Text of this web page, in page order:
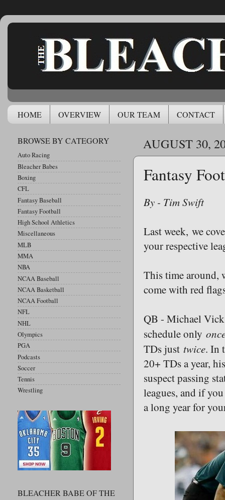
HOME OVERVIEW OUR TEAM CONTACT
AUGUST 30,
Fantasy
By - Tim Swift
Last week, we
your respective
This time around,
come with red
QB - Michael
schedule only
TDs just twice. In
20+ TDs a year,
suspect passing
leagues, and if
a long year for
BROWSE BY CATEGORY
Auto Racing
Bleacher Babes
Boxing
CFL
Fantasy Baseball
Fantasy Football
High School Athletics
Miscellaneous
MLB
MMA
NBA
NCAA Baseball
NCAA Basketball
NCAA Football
NFL
NHL
Olympics
PGA
Podcasts
Soccer
Tennis
Wrestling
BLEACHER BABE OF THE